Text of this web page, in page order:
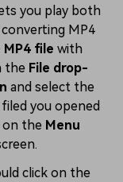
you play both
MP4
file with
the File drop-
and select the
you opened
on the Menu
click on the